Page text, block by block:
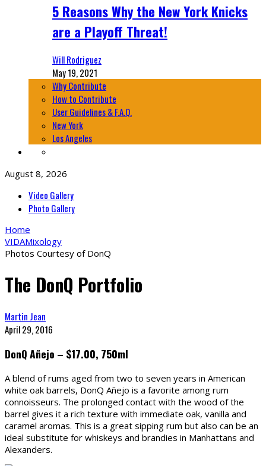
5 Reasons Why the New York Knicks
are a Playoff Threat!
Will Rodriguez
May 19, 2021
Why Contribute
How to Contribute
User Guidelines & F.A.Q.
New York
Los Angeles
August 8, 2026
Video Gallery
Photo Gallery
Home
VIDAMixology
Photos Courtesy of DonQ
The DonQ Portfolio
Martin Jean
April 29, 2016
DonQ Añejo – $17.00, 750ml
A blend of rums aged from two to seven years in American
white oak barrels, DonQ Añejo is a favorite among rum
connoisseurs. The prolonged contact with the wood of the
barrel gives it a rich texture with immediate oak, vanilla and
caramel aromas. This is a great sipping rum but also can be an
ideal substitute for whiskeys and brandies in Manhattans and
Alexanders.